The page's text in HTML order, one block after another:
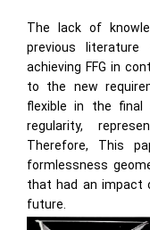
The lack of
previous
achieving FFG in
to the new
flexible in the final
regularity,
Therefore, This
formlessness
that had an impact
future.